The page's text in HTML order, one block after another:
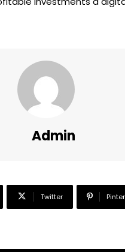
Admin
Twitter